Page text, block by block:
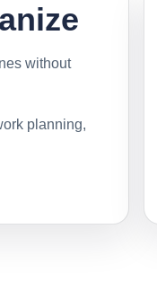
without
planning,